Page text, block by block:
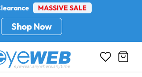
MASSIVE SALE
Shop Now